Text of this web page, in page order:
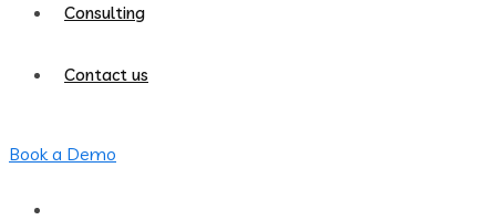
Consulting
Contact us
Book a Demo